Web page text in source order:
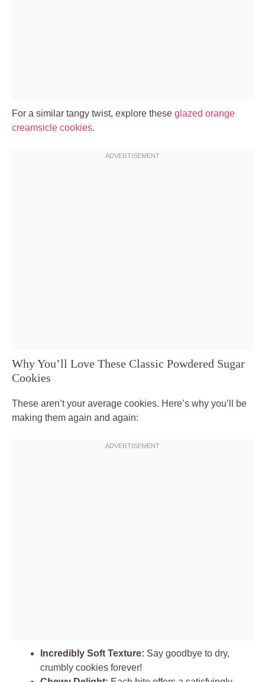
For a similar tangy twist, explore these glazed orange
creamsicle cookies.
Why You’ll Love These Classic Powdered Sugar
Cookies
These aren’t your average cookies. Here’s why you’ll be
making them again and again:
Incredibly Soft Texture: Say goodbye to dry,
crumbly cookies forever!